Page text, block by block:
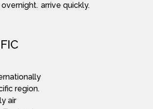
arrive quickly.
region.
air